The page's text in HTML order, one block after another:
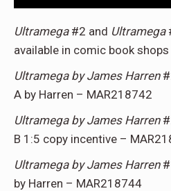
Ultramega#2 and Ultramega
available in comic book
Ultramega by James Harren
A by Harren – MAR218742
Ultramega by James Harren
B 1:5 copy incentive –
Ultramega by James Harren
by Harren – MAR218744